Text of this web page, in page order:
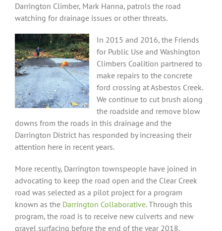
Darrington Climber, Mark Hanna, patrols the road
watching for drainage issues or other threats.
In 2015 and 2016, the Friends
for Public Use and Washington
Climbers Coalition partnered to
make repairs to the concrete
ford crossing at Asbestos Creek.
We continue to cut brush along
the roadside and remove blow
downs from the roads in this drainage and the
Darrington District has responded by increasing their
attention here in recent years.
More recently, Darrington townspeople have joined in
advocating to keep the road open and the Clear Creek
road was selected as a pilot project for a program
known as the Darrington Collaborative. Through this
program, the road is to receive new culverts and new
gravel surfacing before the end of the year 2018.